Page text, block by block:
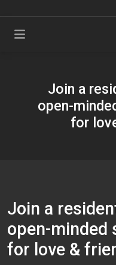
Join a
open-
for
Join a
open-minded
for love &